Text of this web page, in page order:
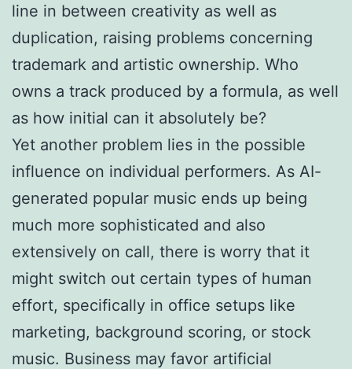
line in between creativity as well as
duplication, raising problems concerning
trademark and artistic ownership. Who
owns a track produced by a formula, as well
as how initial can it absolutely be?
Yet another problem lies in the possible
influence on individual performers. As AI-
generated popular music ends up being
much more sophisticated and also
extensively on call, there is worry that it
might switch out certain types of human
effort, specifically in office setups like
marketing, background scoring, or stock
music. Business may favor artificial